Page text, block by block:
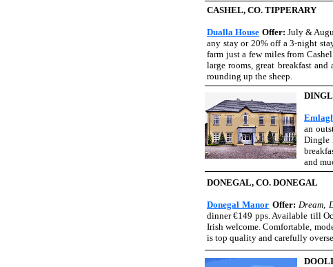
CASHEL, CO. TIPPERARY
Dualla House Offer: July &
any stay or 20% off a 3-night
farm just a few miles from
large rooms, great breakfast
rounding up the sheep.
an
Dingle
and
DONEGAL, CO. DONEGAL
Donegal Manor Offer: Dream,
dinner €149 pps. Available till
Irish welcome. Comfortable,
is top quality and carefully